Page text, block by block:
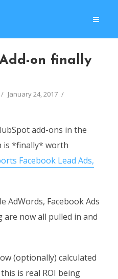
on finally
January 24, 2017
add-ons in the
is *finally* worth
Facebook Lead Ads,
AdWords, Facebook Ads
are now all pulled in and
(optionally) calculated
is real ROI being